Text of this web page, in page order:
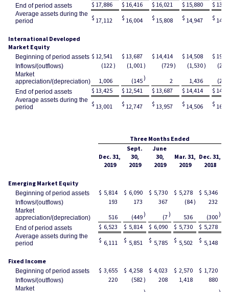
End of period assets $ 17,886 $ 16,416 $ 16,021 $ 15,880 $
Average assets during the
period
$ 17,112 $ 16,004 $ 15,808 $ 14,947 $
International Developed
Market Equity
Beginning of period assets $ 12,541 $ 13,687 $ 14,414 $ 14,508 $
Inflows/(outflows) (122) (1,001) (729) (1,530)
Market
appreciation/(depreciation)
1,006 (145) 2 1,436
End of period assets $ 13,425 $ 12,541 $ 13,687 $ 14,414 $
Average assets during the
period
$ 13,001 $ 12,747 $ 13,957 $ 14,506 $
Three Months Ended
Dec. 31,
2019
Sept.
30,
2019
June
30,
2019
Mar. 31,
2019
Dec. 31,
2018
Emerging Market Equity
Beginning of period assets $ 5,814 $ 6,090 $ 5,730 $ 5,278 $ 5,346
Inflows/(outflows) 193 173 367 (84) 232
Market
appreciation/(depreciation)
516 (449) (7) 536 (300)
End of period assets $ 6,523 $ 5,814 $ 6,090 $ 5,730 $ 5,278
Average assets during the
period
$ 6,111 $ 5,851 $ 5,785 $ 5,502 $ 5,148
Fixed Income
Beginning of period assets $ 3,655 $ 4,258 $ 4,023 $ 2,570 $ 1,720
Inflows/(outflows) 220 (582) 208 1,418 880
Market